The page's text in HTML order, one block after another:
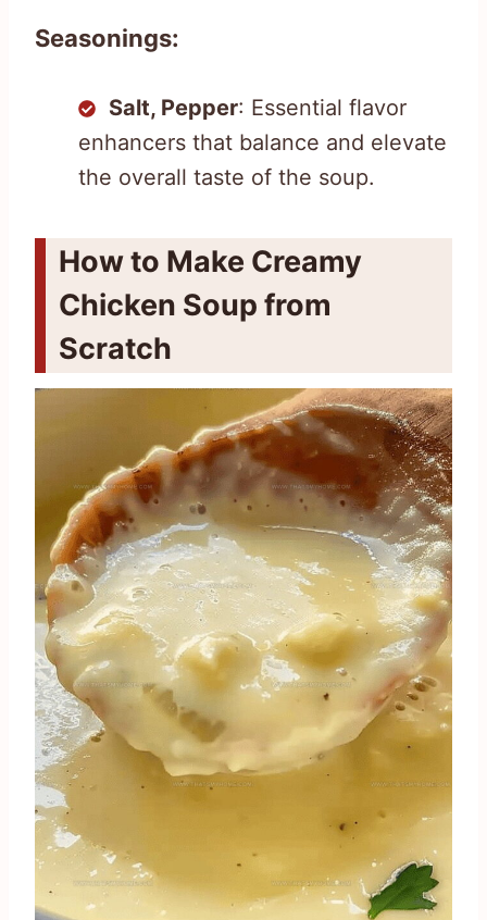
Seasonings:
Salt, Pepper: Essential flavor
enhancers that balance and elevate
the overall taste of the soup.
How to Make Creamy
Chicken Soup from
Scratch